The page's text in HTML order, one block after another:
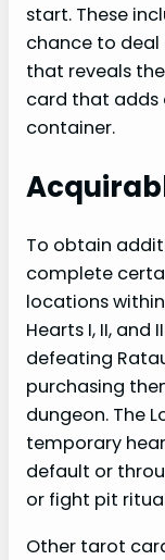
start. These
chance to deal
that reveals
card that adds
container.
To obtain
complete
locations
Hearts I, II, and
defeating
purchasing
dungeon. The
temporary
default or
or fight pit
Other tarot